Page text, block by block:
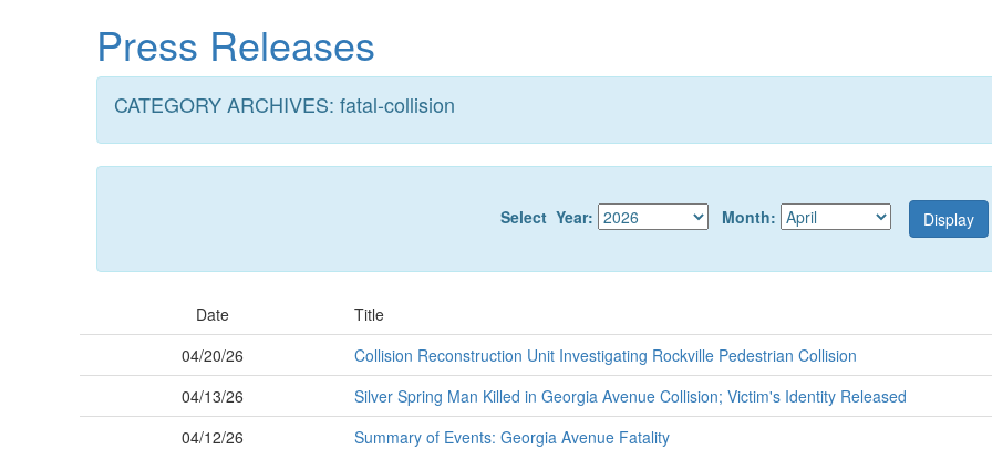
Press Releases
CATEGORY ARCHIVES: fatal-collision
Select Year: Month:
Date
Title
04/20/26
Collision Reconstruction Unit Investigating Rockville Pedestrian Collision
04/13/26
Silver Spring Man Killed in Georgia Avenue Collision; Victim's Identity Released
04/12/26
Summary of Events: Georgia Avenue Fatality